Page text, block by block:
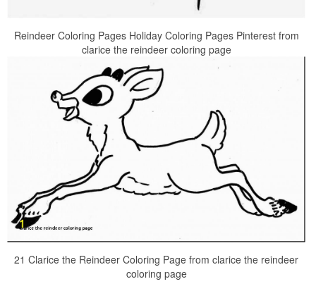
Reindeer Coloring Pages Holiday Coloring Pages Pinterest from
clarice the reindeer coloring page
21 Clarice the Reindeer Coloring Page from clarice the reindeer
coloring page